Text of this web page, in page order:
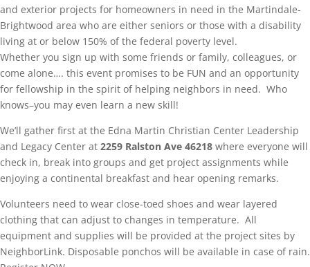
and exterior projects for homeowners in need in the Martindale-
Brightwood area who are either seniors or those with a disability
living at or below 150% of the federal poverty level.
Whether you sign up with some friends or family, colleagues, or
come alone…. this event promises to be FUN and an opportunity
for fellowship in the spirit of helping neighbors in need. Who
knows–you may even learn a new skill!
We’ll gather first at the Edna Martin Christian Center Leadership
and Legacy Center at 2259 Ralston Ave 46218 where everyone will
check in, break into groups and get project assignments while
enjoying a continental breakfast and hear opening remarks.
Volunteers need to wear close-toed shoes and wear layered
clothing that can adjust to changes in temperature. All
equipment and supplies will be provided at the project sites by
NeighborLink. Disposable ponchos will be available in case of rain.